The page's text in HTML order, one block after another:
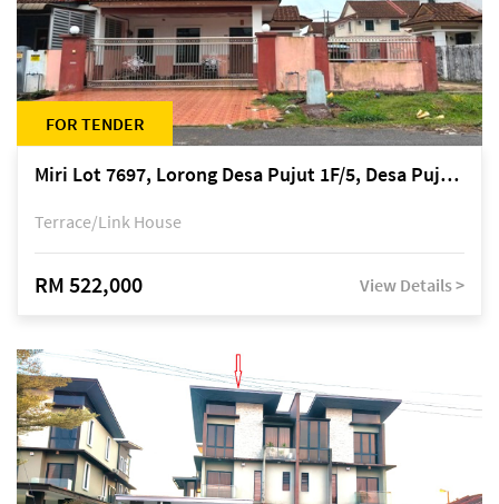
FOR TENDER
Miri Lot 7697, Lorong Desa Pujut 1F/5, Desa Pujut 2, 98000 Miri
Terrace/Link House
RM 522,000 View Details >